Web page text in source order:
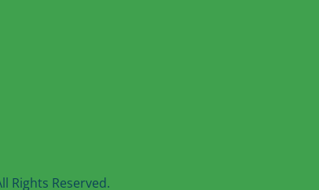
Rights Reserved.